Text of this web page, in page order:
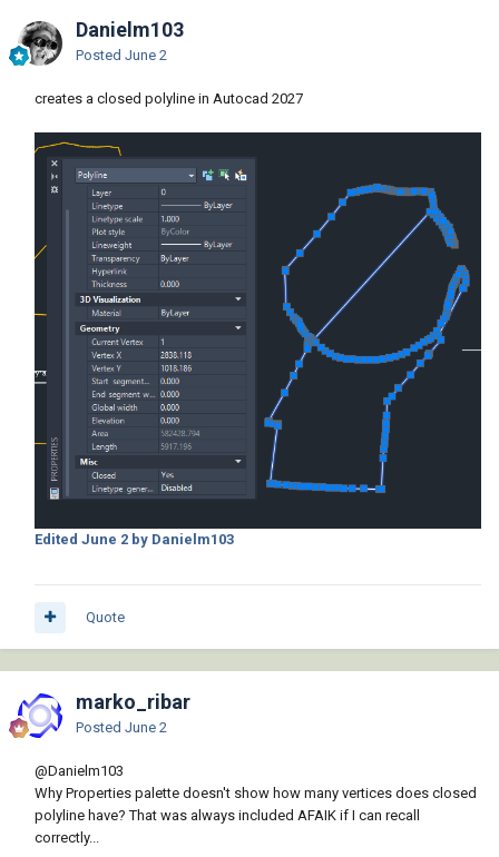
Danielm103
Posted June 2
creates a closed polyline in Autocad 2027
Edited June 2 by Danielm103
Quote
marko_ribar
Posted June 2
@Danielm103
Why Properties palette doesn't show how many vertices does closed
polyline have? That was always included AFAIK if I can recall
correctly...